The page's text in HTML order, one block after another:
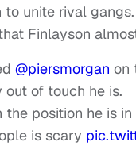
to unite rival
Finlayson
@piersmorgan on
out of touch he is.
the position he is
is scary